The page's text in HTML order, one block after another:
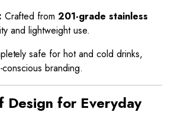
Crafted from201-grade stainless
and lightweight use.
safe for hot and cold drinks,
branding.
Design for Everyday